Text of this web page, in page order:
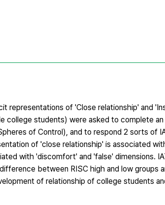
representations of 'Close relationship' and
college students) were asked to complete an
of Control), and to respond 2 sorts of
of 'close relationship' is associated
with 'discomfort' and 'false' dimensions.
between RISC high and low groups
of relationship of college students